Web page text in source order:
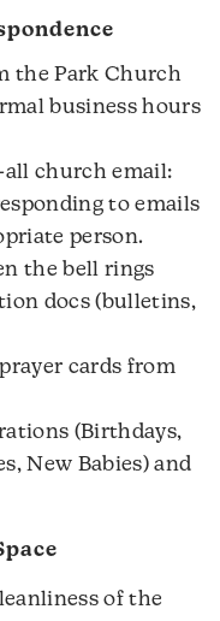
the Park Church
business hours
all church email:
to emails
person.
the bell rings
docs (bulletins,
cards from
(Birthdays,
New Babies) and
of the